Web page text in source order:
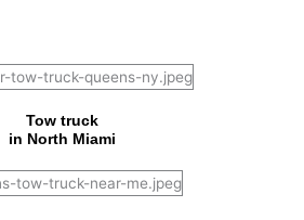
Tow truck
in North Miami